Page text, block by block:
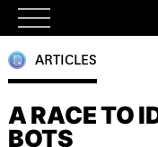
Skip
to
content
ARTICLES
A RACE TO
BOTS